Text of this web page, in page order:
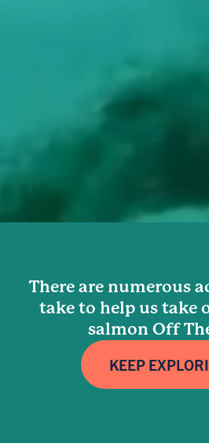
There are numerous
take to help us take
salmon Off
KEEP